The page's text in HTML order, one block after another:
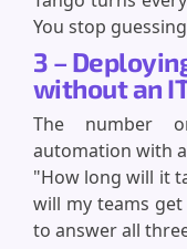
You stop
3 –
without an
The number
automation with
"How long will it
will my teams
to answer all